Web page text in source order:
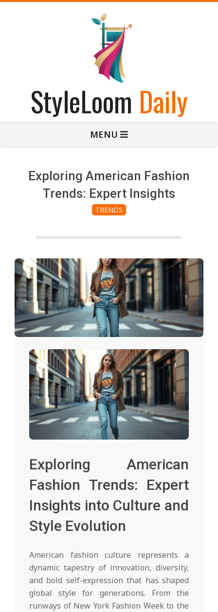
StyleLoom Daily
MENU
Exploring American Fashion
Trends: Expert Insights
TRENDS
Exploring American
Fashion Trends: Expert
Insights into Culture and
Style Evolution
American fashion culture represents a
dynamic tapestry of innovation, diversity,
and bold self-expression that has shaped
global style for generations. From the
runways of New York Fashion Week to the